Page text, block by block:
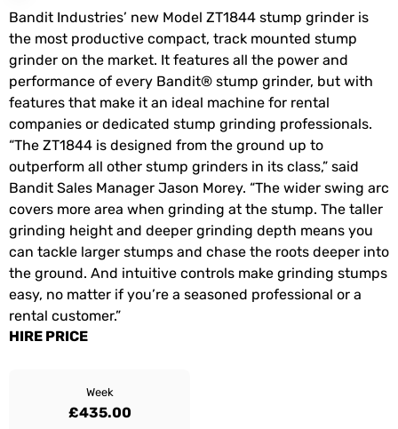
Bandit Industries’ new Model ZT1844 stump grinder is
the most productive compact, track mounted stump
grinder on the market. It features all the power and
performance of every Bandit® stump grinder, but with
features that make it an ideal machine for rental
companies or dedicated stump grinding professionals.
“The ZT1844 is designed from the ground up to
outperform all other stump grinders in its class,” said
Bandit Sales Manager Jason Morey. “The wider swing arc
covers more area when grinding at the stump. The taller
grinding height and deeper grinding depth means you
can tackle larger stumps and chase the roots deeper into
the ground. And intuitive controls make grinding stumps
easy, no matter if you’re a seasoned professional or a
rental customer.”
HIRE PRICE
Week
£435.00